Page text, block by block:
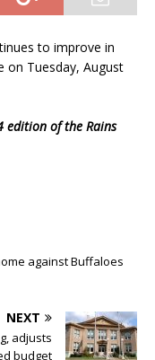
to improve in
on Tuesday, August
edition of the Rains
against Buffaloes
NEXT
adjusts
budget